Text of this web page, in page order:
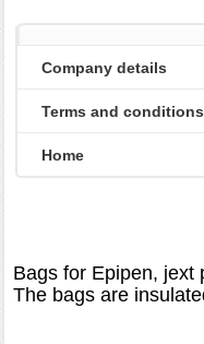
Company details
Terms and conditions
Home
Bags for Epipen, jext
The bags are